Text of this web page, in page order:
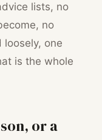
lists, no
no
loosely, one
is the whole
or a